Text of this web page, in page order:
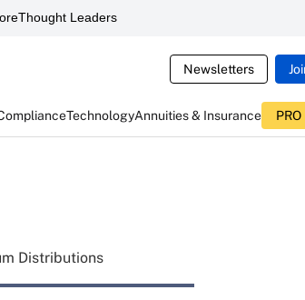
Thought Leaders
Newsletters
TechnologyAnnuities & Insurance PRO
Distributions